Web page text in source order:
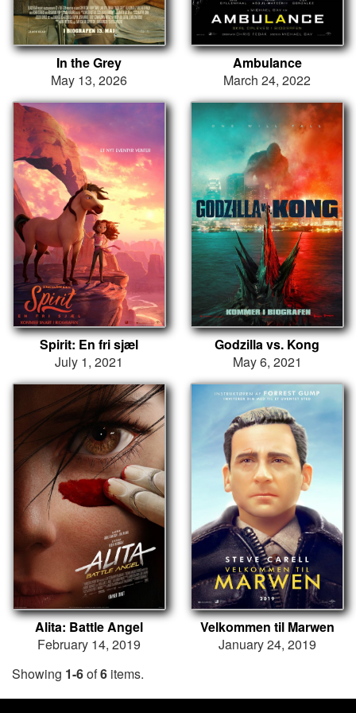
In the Grey
May 13, 2026
Ambulance
March 24, 2022
Spirit: En fri sjæl
July 1, 2021
Godzilla vs. Kong
May 6, 2021
Alita: Battle Angel
February 14, 2019
Velkommen til Marwen
January 24, 2019
Showing 1-6of6 items.